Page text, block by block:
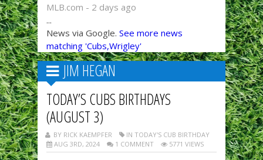
MLB.com - 2 days ago
...
News via Google. See more news
matching 'Cubs,Wrigley'
JIM HEGAN
TODAY’S CUBS BIRTHDAYS
(AUGUST 3)
BY RICK KAEMPFER
IN TODAY'S CUB BIRTHDAY
AUG 3RD, 2024
1 COMMENT 5771 VIEWS